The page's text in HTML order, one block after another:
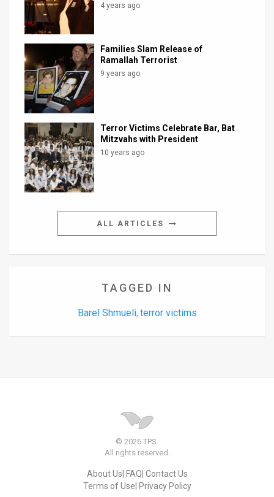
4 years ago
Families Slam Release of
Ramallah Terrorist
9 years ago
Terror Victims Celebrate Bar, Bat
Mitzvahs with President
10 years ago
ALL ARTICLES
TAGGED IN
Barel Shmueli, terror victims
© 2026 TPS.
All rights reserved.
About Us FAQ Contact Us
Terms of Use Privacy Policy